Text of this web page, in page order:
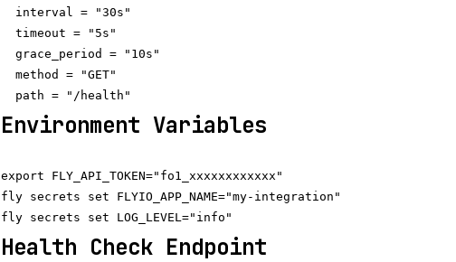
  interval = "30s"
  timeout = "5s"
  grace_period = "10s"
  method = "GET"
Environment Variables
export FLY_API_TOKEN="fo1_xxxxxxxxxxxx"
fly secrets set FLYIO_APP_NAME="my-integration"
Health Check Endpoint